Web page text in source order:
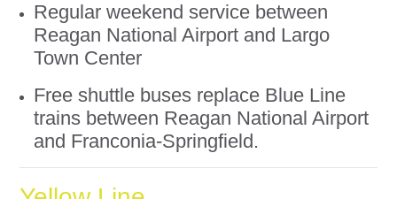
Regular weekend service between
Reagan National Airport and Largo
Town Center
Free shuttle buses replace Blue Line
trains between Reagan National Airport
and Franconia-Springfield.